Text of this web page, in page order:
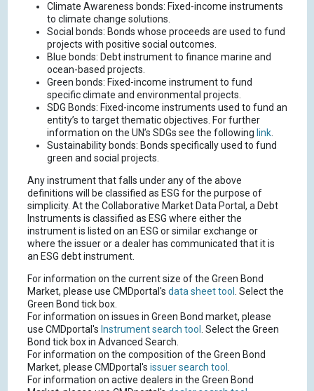
Climate Awareness bonds: Fixed-income instruments
to climate change solutions.
Social bonds: Bonds whose proceeds are used to fund
projects with positive social outcomes.
Blue bonds: Debt instrument to finance marine and
ocean-based projects.
Green bonds: Fixed-income instrument to fund
specific climate and environmental projects.
SDG Bonds: Fixed-income instruments used to fund an
entity’s to target thematic objectives. For further
information on the UN’s SDGs see the following link.
Sustainability bonds: Bonds specifically used to fund
green and social projects.
Any instrument that falls under any of the above
definitions will be classified as ESG for the purpose of
simplicity. At the Collaborative Market Data Portal, a Debt
Instruments is classified as ESG where either the
instrument is listed on an ESG or similar exchange or
where the issuer or a dealer has communicated that it is
an ESG debt instrument.
For information on the current size of the Green Bond
Market, please use CMDportal's data sheet tool . Select the
Green Bond tick box.
For information on issues in Green Bond market, please
use CMDportal's Instrument search tool . Select the Green
Bond tick box in Advanced Search.
For information on the composition of the Green Bond
Market, please CMDportal's issuer search tool .
For information on active dealers in the Green Bond